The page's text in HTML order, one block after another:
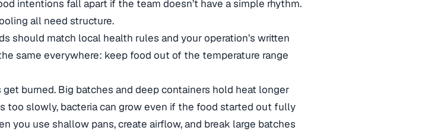
intentions fall apart if the team doesn’t have a simple rhythm.
all need structure.
should match local health rules and your operation’s written
same everywhere: keep food out of the temperature range
burned. Big batches and deep containers hold heat longer
too slowly, bacteria can grow even if the food started out fully
you use shallow pans, create airflow, and break large batches